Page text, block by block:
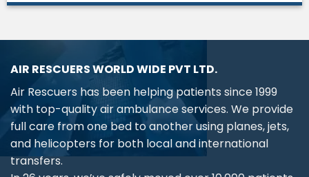
AIR RESCUERS WORLD WIDE PVT LTD.
Air Rescuers has been helping patients since 1999
with top-quality air ambulance services. We provide
full care from one bed to another using planes, jets,
and helicopters for both local and international
transfers.